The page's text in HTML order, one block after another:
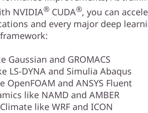
NVIDIA® CUDA®, you can
and every major deep
framework:
Gaussian and GROMACS
LS-DYNA and Simulia Abaqus
OpenFOAM and ANSYS Fluent
like NAMD and AMBER
like WRF and ICON